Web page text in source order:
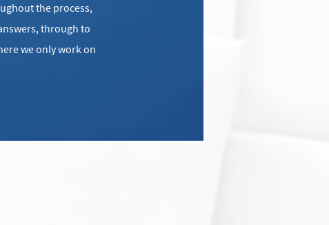
the process,
through to
we only work on